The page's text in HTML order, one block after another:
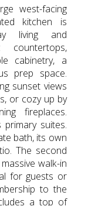
west-facing
kitchen is
living and
countertops,
cabinetry, a
prep space.
sunset views
or cozy up by
fireplaces.
primary suites.
bath, its own
The second
walk-in
for guests or
to the
a top of